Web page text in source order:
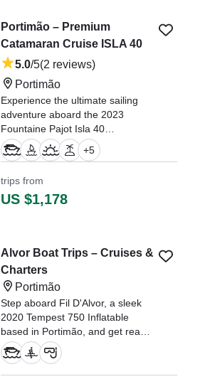
Portimão – Premium
Catamaran Cruise ISLA 40
5.0/5(2 reviews)
Portimão
Experience the ultimate sailing
adventure aboard the 2023
Fountaine Pajot Isla 40
Catamaran, based in Portimão.
Perfect for up to 12 guests, this
twin 30 HP Volvo Penta diesel
engines, cruising comfortably at 7
trip do not hesitate. we celebrated
my farther 60th birthday and it
was unforgettable." —⁠ Lewis,
+5
trips from
US $1,178
Alvor Boat Trips – Cruises &
Charters
Portimão
Step aboard Fil D'Alvor, a sleek
2020 Tempest 750 Inflatable
based in Portimão, and get ready
for an unforgettable adventure
along the Algarve coast.